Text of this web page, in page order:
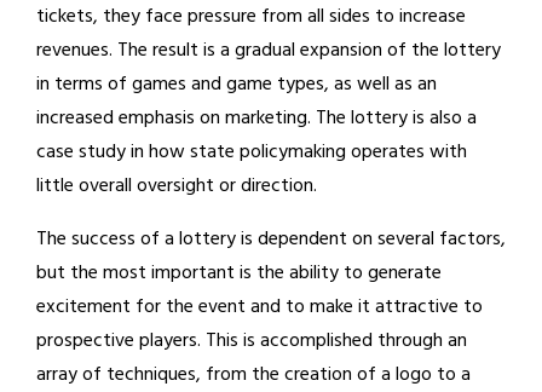
tickets, they face pressure from all sides to increase
revenues. The result is a gradual expansion of the lottery
in terms of games and game types, as well as an
increased emphasis on marketing. The lottery is also a
case study in how state policymaking operates with
little overall oversight or direction.
The success of a lottery is dependent on several factors,
but the most important is the ability to generate
excitement for the event and to make it attractive to
prospective players. This is accomplished through an
array of techniques, from the creation of a logo to a